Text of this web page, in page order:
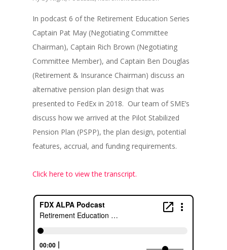
In podcast 6 of the Retirement Education Series
Captain Pat May (Negotiating Committee
Chairman), Captain Rich Brown (Negotiating
Committee Member), and Captain Ben Douglas
(Retirement & Insurance Chairman) discuss an
alternative pension plan design that was
presented to FedEx in 2018. Our team of SME’s
discuss how we arrived at the Pilot Stabilized
Pension Plan (PSPP), the plan design, potential
features, accrual, and funding requirements.
Click here to view the transcript.